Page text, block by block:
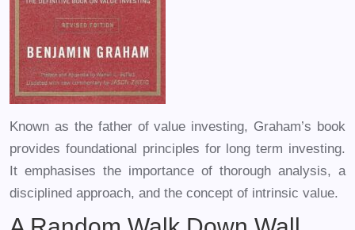
Known as the father of value investing, Graham’s book
provides foundational principles for long term investing.
It emphasises the importance of thorough analysis, a
disciplined approach, and the concept of intrinsic value.